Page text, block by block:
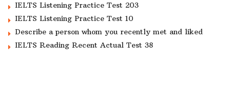
IELTS Listening Practice Test 203
IELTS Listening Practice Test 10
Describe a person whom you recently met and liked
IELTS Reading Recent Actual Test 38